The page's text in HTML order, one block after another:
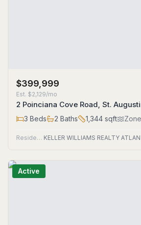
$399,999
Est. $2,129/mo
2 Poinciana Cove Road, St.
3 Beds 2 Baths 1,344 sqft Zone
Residential
Active